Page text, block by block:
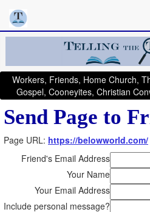
Workers, Friends, Home Church,
Gospel, Cooneyites, Christian
Send Page to
Page URL: https://belowworld.com/
Friend's Email Address
Your Name
Your Email Address
Include personal message?